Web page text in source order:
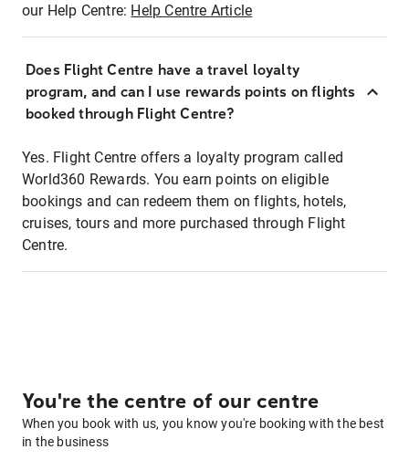
our Help Centre: Help Centre Article
Does Flight Centre have a travel loyalty
program, and can I use rewards points on flights
booked through Flight Centre?
Yes. Flight Centre offers a loyalty program called
World360 Rewards. You earn points on eligible
bookings and can redeem them on flights, hotels,
cruises, tours and more purchased through Flight
Centre.
You're the centre of our centre
When you book with us, you know you're booking with the best
in the business